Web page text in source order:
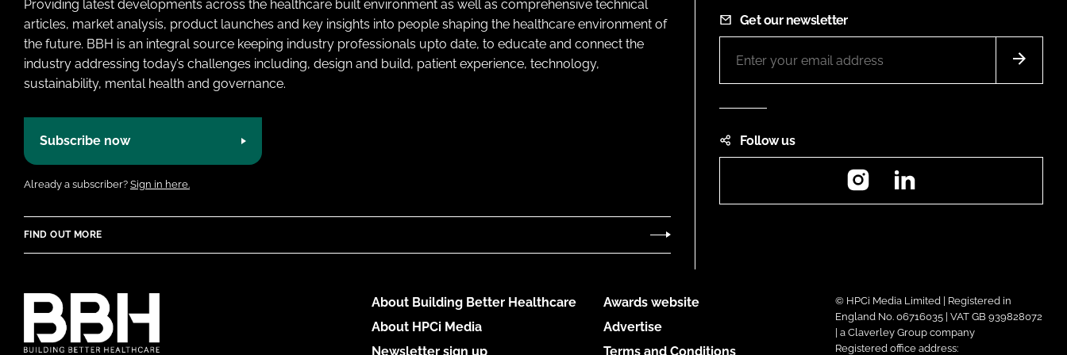
Providing latest developments across the healthcare built environment as well as comprehensive technical
articles, market analysis, product launches and key insights into people shaping the healthcare environment of
the future. BBH is an integral source keeping industry professionals upto date, to educate and connect the
industry addressing today’s challenges including, design and build, patient experience, technology,
sustainability, mental health and governance.
Subscribe now
Already a subscriber? Sign in here.
FIND OUT MORE
Get our newsletter
Follow us
Instagram
About Building Better Healthcare
About HPCi Media
Newsletter sign up
Awards website
Advertise
Terms and Conditions
© HPCi Media Limited | Registered in
England No. 06716035 | VAT GB 939828072
| a Claverley Group company
Registered office address: